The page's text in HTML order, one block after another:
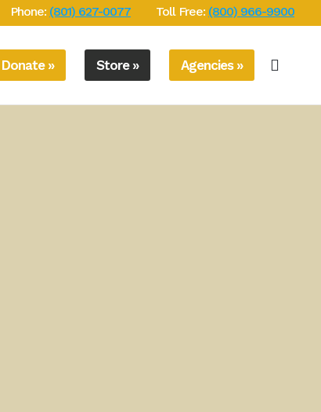
Phone: (801) 627-0077 Toll Free: (800) 966-9900
Donate » Store » Agencies »